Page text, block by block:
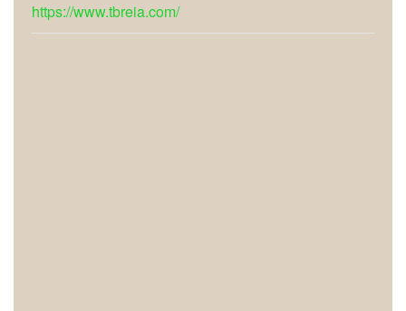
https://www.tbreia.com/